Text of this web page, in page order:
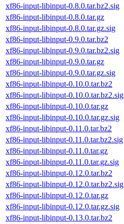
xf86-input-libinput-0.8.0.tar.bz2.sig
xf86-input-libinput-0.8.0.tar.gz
xf86-input-libinput-0.8.0.tar.gz.sig
xf86-input-libinput-0.9.0.tar.bz2
xf86-input-libinput-0.9.0.tar.bz2.sig
xf86-input-libinput-0.9.0.tar.gz
xf86-input-libinput-0.9.0.tar.gz.sig
xf86-input-libinput-0.10.0.tar.bz2
xf86-input-libinput-0.10.0.tar.bz2.sig
xf86-input-libinput-0.10.0.tar.gz
xf86-input-libinput-0.10.0.tar.gz.sig
xf86-input-libinput-0.11.0.tar.bz2
xf86-input-libinput-0.11.0.tar.bz2.sig
xf86-input-libinput-0.11.0.tar.gz
xf86-input-libinput-0.11.0.tar.gz.sig
xf86-input-libinput-0.12.0.tar.bz2
xf86-input-libinput-0.12.0.tar.bz2.sig
xf86-input-libinput-0.12.0.tar.gz
xf86-input-libinput-0.12.0.tar.gz.sig
xf86-input-libinput-0.13.0.tar.bz2